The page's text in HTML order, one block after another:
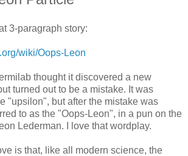
3-paragraph story:
wiki/Oops-Leon
thought it discovered a new
turned out to be a mistake. It was
"upsilon", but after the mistake was
to as the "Oops-Leon", in a pun on the
Lederman. I love that wordplay.
is that, like all modern science, the